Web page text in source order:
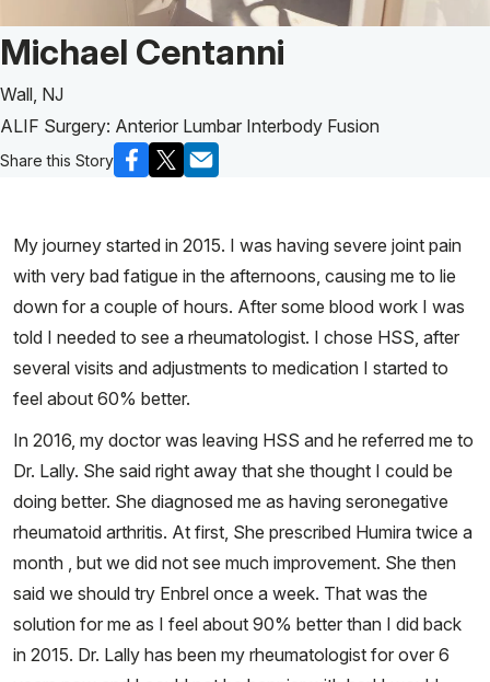
Patient Story of:
Michael Centanni
Wall, NJ
ALIF Surgery: Anterior Lumbar Interbody Fusion
Share this Story
My journey started in 2015. I was having severe joint pain
with very bad fatigue in the afternoons, causing me to lie
down for a couple of hours. After some blood work I was
told I needed to see a rheumatologist. I chose HSS, after
several visits and adjustments to medication I started to
feel about 60% better.
In 2016, my doctor was leaving HSS and he referred me to
Dr. Lally. She said right away that she thought I could be
doing better. She diagnosed me as having seronegative
rheumatoid arthritis. At first, She prescribed Humira twice a
month , but we did not see much improvement. She then
said we should try Enbrel once a week. That was the
solution for me as I feel about 90% better than I did back
in 2015. Dr. Lally has been my rheumatologist for over 6